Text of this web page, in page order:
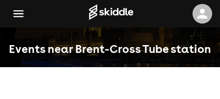
Events near Brent-Cross Tube station